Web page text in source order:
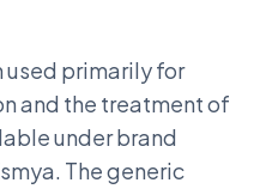
primarily for
and the treatment of
under brand
The generic